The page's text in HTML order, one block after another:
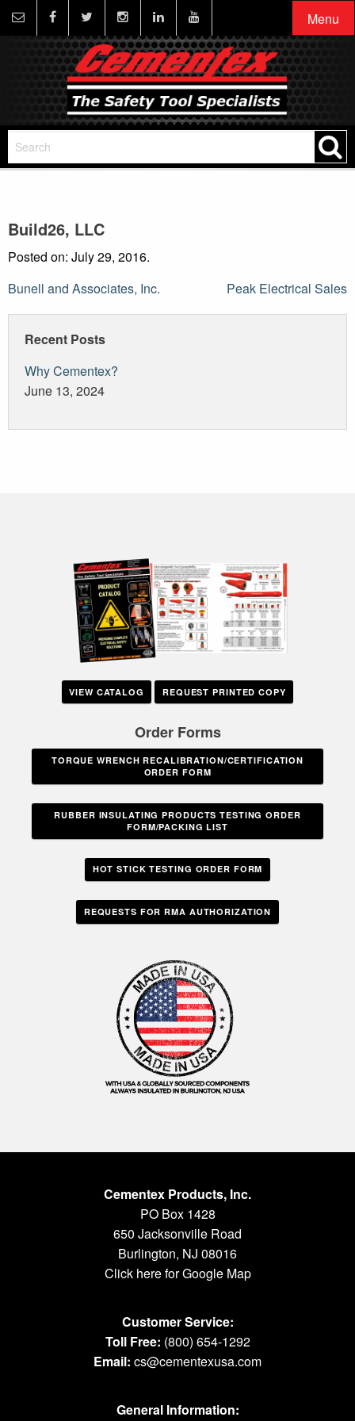
Menu
Build26, LLC
Posted on: July 29, 2016.
Post
navigation
Bunell and Associates, Inc. Peak Electrical Sales
Recent Posts
Why Cementex?
June 13, 2024
VIEW CATALOG REQUEST PRINTED COPY
Order Forms
TORQUE WRENCH RECALIBRATION/CERTIFICATION
ORDER FORM
RUBBER INSULATING PRODUCTS TESTING ORDER
FORM/PACKING LIST
HOT STICK TESTING ORDER FORM
REQUESTS FOR RMA AUTHORIZATION
Cementex Products, Inc.
PO Box 1428
650 Jacksonville Road
Burlington, NJ 08016
Click here for Google Map
Customer Service:
Toll Free: (800) 654-1292
Email: cs@cementexusa.com
General Information: